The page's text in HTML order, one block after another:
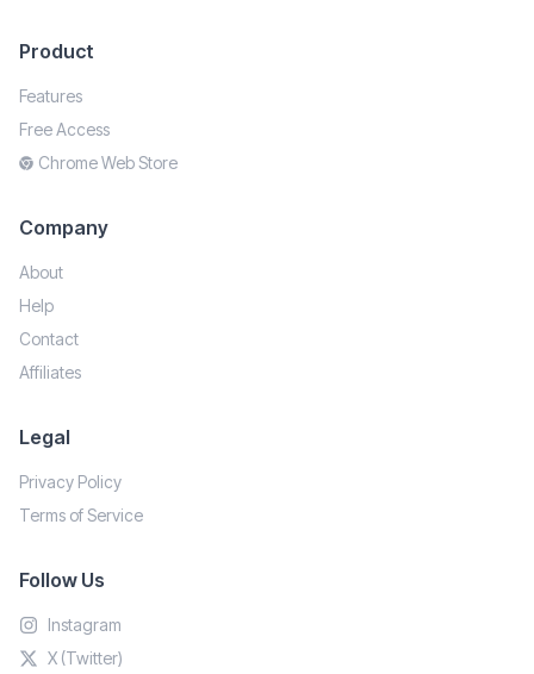
Product
Features
Free Access
Chrome Web Store
Company
About
Help
Contact
Affiliates
Legal
Privacy Policy
Terms of Service
Follow Us
Instagram
X (Twitter)